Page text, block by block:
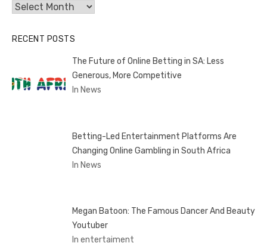
Archives
RECENT POSTS
The Future of Online Betting in SA: Less
Generous, More Competitive
In News
Betting-Led Entertainment Platforms Are
Changing Online Gambling in South Africa
In News
Megan Batoon: The Famous Dancer And Beauty
Youtuber
In entertaiment